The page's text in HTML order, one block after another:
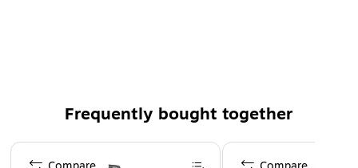
Frequently bought together
Page 1 of 4